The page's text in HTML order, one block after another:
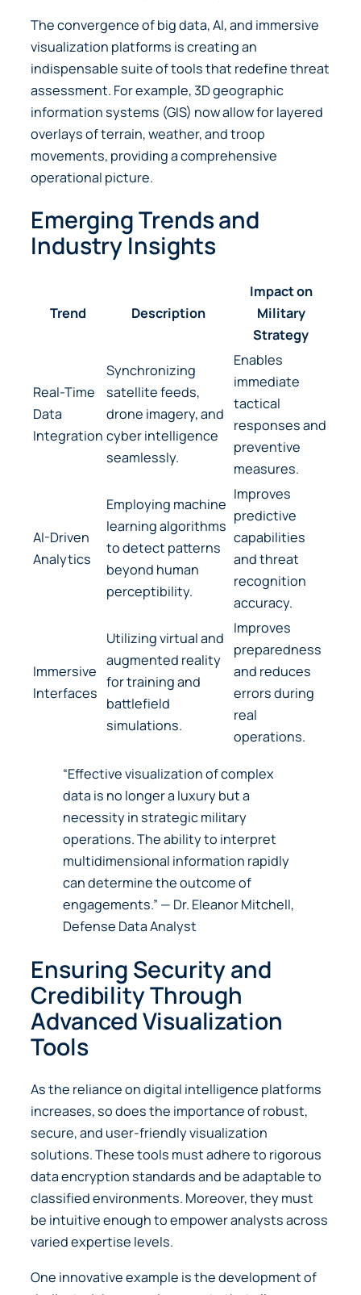
The convergence of big data, AI, and immersive
visualization platforms is creating an
indispensable suite of tools that redefine threat
assessment. For example, 3D geographic
information systems (GIS) now allow for layered
overlays of terrain, weather, and troop
movements, providing a comprehensive
operational picture.
Emerging Trends and
Industry Insights
Trend Description
Impact on
Military
Strategy
Real-Time
Data
Integration
Synchronizing
satellite feeds,
drone imagery, and
cyber intelligence
seamlessly.
Enables
immediate
tactical
responses and
preventive
measures.
AI-Driven
Analytics
Employing machine
learning algorithms
to detect patterns
beyond human
perceptibility.
Improves
predictive
capabilities
and threat
recognition
accuracy.
Immersive
Interfaces
Utilizing virtual and
augmented reality
for training and
battlefield
simulations.
Improves
preparedness
and reduces
errors during
real
operations.
“Effective visualization of complex
data is no longer a luxury but a
necessity in strategic military
operations. The ability to interpret
multidimensional information rapidly
can determine the outcome of
engagements.” — Dr. Eleanor Mitchell,
Defense Data Analyst
Ensuring Security and
Credibility Through
Advanced Visualization
Tools
As the reliance on digital intelligence platforms
increases, so does the importance of robust,
secure, and user-friendly visualization
solutions. These tools must adhere to rigorous
data encryption standards and be adaptable to
classified environments. Moreover, they must
be intuitive enough to empower analysts across
varied expertise levels.
One innovative example is the development of